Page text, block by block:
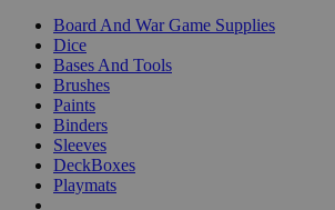
Board And War Game Supplies
Dice
Bases And Tools
Brushes
Paints
Binders
Sleeves
DeckBoxes
Playmats